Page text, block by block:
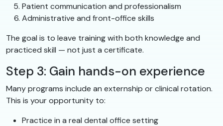
Patient communication and professionalism
Administrative and front-office skills
The goal is to leave training with both knowledge and
practiced skill — not just a certificate.
Step 3: Gain hands-on experience
Many programs include an externship or clinical rotation.
This is your opportunity to:
Practice in a real dental office setting